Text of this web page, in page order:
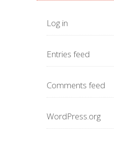
Log in
Entries feed
Comments feed
WordPress.org